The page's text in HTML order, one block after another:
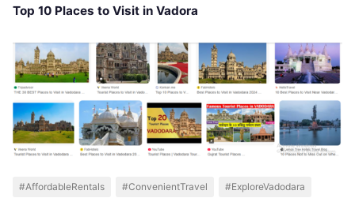
Top 10 Places to Visit in Vadora
#AffordableRentals #ConvenientTravel #ExploreVadodara